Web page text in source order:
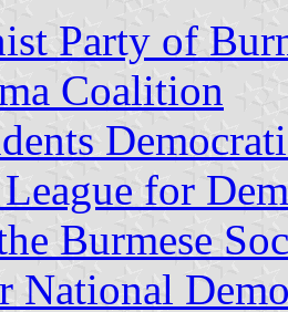
Party of
Coalition
for
Burmese
National